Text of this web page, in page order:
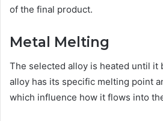
of the final product.
Metal Melting
The selected alloy is heated until it
alloy has its specific melting point
which influence how it flows into